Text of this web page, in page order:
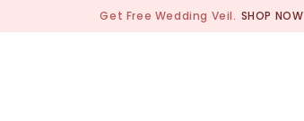
Get Free Wedding Veil. SHOP NOW